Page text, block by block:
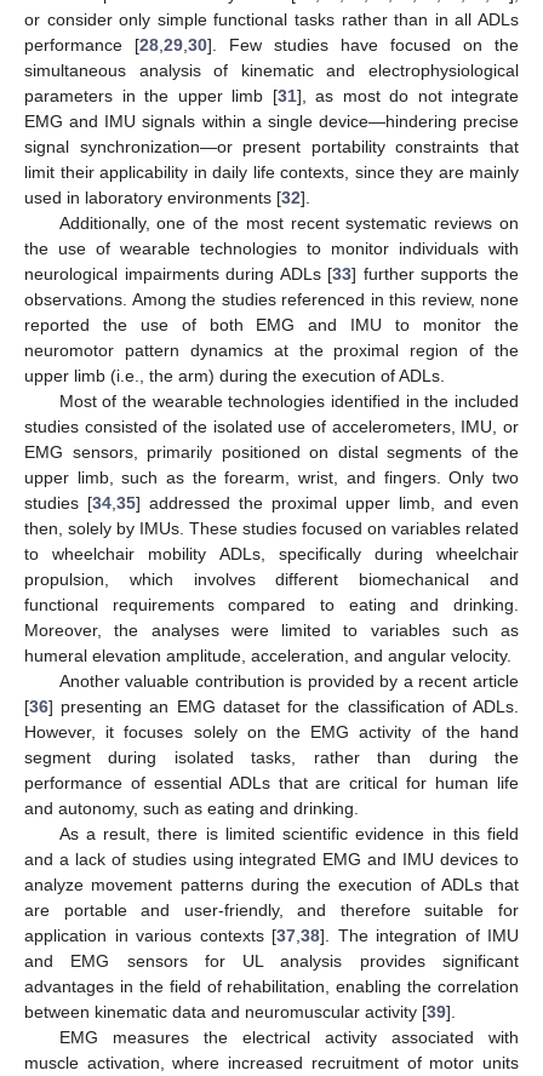
or consider only simple functional tasks rather than in all ADLs
performance [28 29 30]. Few studies have focused on the
simultaneous analysis of kinematic and electrophysiological
parameters in the upper limb [31], as most do not integrate
EMG and IMU signals within a single device—hindering precise
signal synchronization—or present portability constraints that
limit their applicability in daily life contexts, since they are mainly
used in laboratory environments [32].
Additionally, one of the most recent systematic reviews on
the use of wearable technologies to monitor individuals with
neurological impairments during ADLs [33] further supports the
observations. Among the studies referenced in this review, none
reported the use of both EMG and IMU to monitor the
neuromotor pattern dynamics at the proximal region of the
upper limb (i.e., the arm) during the execution of ADLs.
Most of the wearable technologies identified in the included
studies consisted of the isolated use of accelerometers, IMU, or
EMG sensors, primarily positioned on distal segments of the
upper limb, such as the forearm, wrist, and fingers. Only two
studies [34 35] addressed the proximal upper limb, and even
then, solely by IMUs. These studies focused on variables related
to wheelchair mobility ADLs, specifically during wheelchair
propulsion, which involves different biomechanical and
functional requirements compared to eating and drinking.
Moreover, the analyses were limited to variables such as
humeral elevation amplitude, acceleration, and angular velocity.
Another valuable contribution is provided by a recent article
[36] presenting an EMG dataset for the classification of ADLs.
However, it focuses solely on the EMG activity of the hand
segment during isolated tasks, rather than during the
performance of essential ADLs that are critical for human life
and autonomy, such as eating and drinking.
As a result, there is limited scientific evidence in this field
and a lack of studies using integrated EMG and IMU devices to
analyze movement patterns during the execution of ADLs that
are portable and user-friendly, and therefore suitable for
application in various contexts [37 38]. The integration of IMU
and EMG sensors for UL analysis provides significant
advantages in the field of rehabilitation, enabling the correlation
between kinematic data and neuromuscular activity [39].
EMG measures the electrical activity associated with
muscle activation, where increased recruitment of motor units